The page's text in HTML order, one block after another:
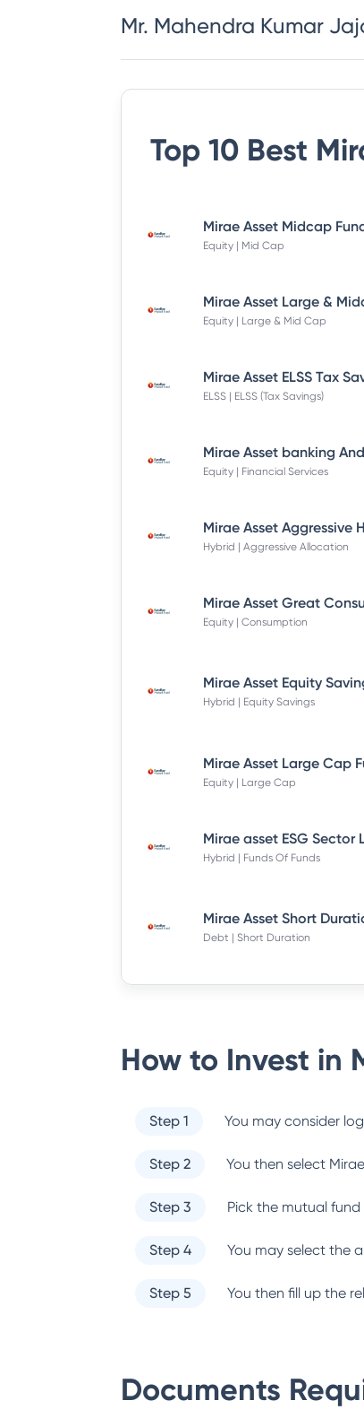
Mr. Mahendra Kumar
Top 10 Best
Equity | Mid Cap
Equity | Large & Mid Cap
ELSS | ELSS (Tax Savings)
Equity | Financial Services
Hybrid | Aggressive Allocation
Equity | Consumption
Hybrid | Equity Savings
Equity | Large Cap
Hybrid | Funds Of Funds
Debt | Short Duration
How to Invest in
Step 1 You may consider
Step 2 You then select
Step 3 Pick the mutual
Step 4 You may select the
Step 5 You then fill up the
Documents